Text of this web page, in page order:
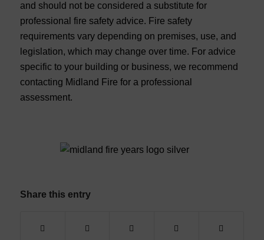
and should not be considered a substitute for
professional fire safety advice. Fire safety
requirements vary depending on premises, use, and
legislation, which may change over time. For advice
specific to your building or business, we recommend
contacting Midland Fire for a professional
assessment.
Share this entry